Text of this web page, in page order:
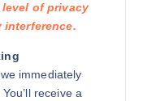
of privacy
interference.
immediately
receive a